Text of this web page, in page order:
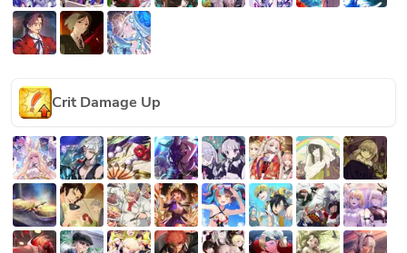
Crit Damage Up